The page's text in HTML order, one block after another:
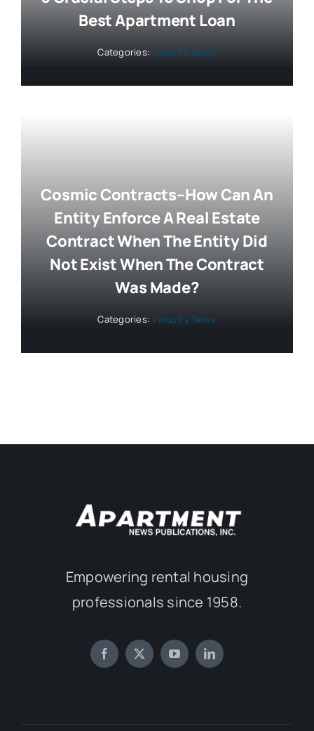
Best Apartment Loan
Categories: Industry News
Cosmic Contracts–How Can An
Entity Enforce A Real Estate
Contract When The Entity Did
Not Exist When The Contract
Was Made?
Categories: Industry News
Empowering rental housing
professionals since 1958.